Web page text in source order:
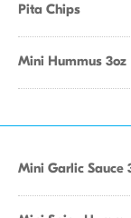
Pita Chips
Mini Hummus 3oz
Mini Garlic Sauce